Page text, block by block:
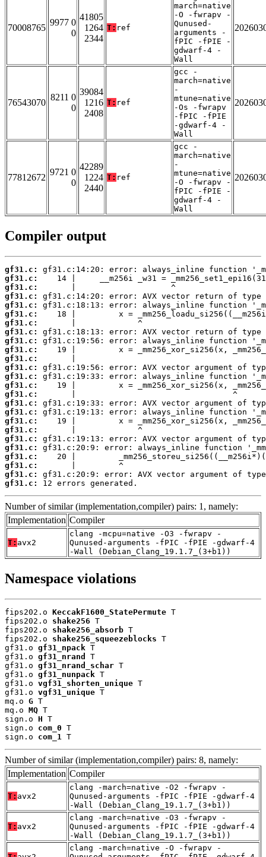
70008765
9977 0
0
41805
1264
2344
T: ref
march=native
-O -fwrapv -
Qunused-
arguments -
fPIC -fPIE -
gdwarf-4 -
Wall
76543070
8211 0
0
39084
1216
2408
T: ref
gcc -
march=native
-
mtune=native
-Os -fwrapv
-fPIC -fPIE
-gdwarf-4 -
Wall
77812672
9721 0
0
42289
1224
2440
T: ref
gcc -
march=native
-
mtune=native
-O -fwrapv -
fPIC -fPIE -
gdwarf-4 -
Wall
Compiler output
gf31.c:
gf31.c:
gf31.c:
gf31.c:
gf31.c:
gf31.c:
gf31.c:
gf31.c:
gf31.c:
gf31.c:
gf31.c:
gf31.c:
gf31.c:
gf31.c:
gf31.c:
gf31.c:
gf31.c:
gf31.c:
gf31.c:
gf31.c:
gf31.c:
gf31.c:
gf31.c:
gf31.c:
gf31.c:
12 errors generated.
Number of similar (implementation,compiler) pairs: 1, namely:
Implementation Compiler
T: avx2
clang -mcpu=native -O3 -fwrapv -
Qunused-arguments -fPIC -fPIE -gdwarf-4
-Wall (Debian_Clang_19.1.7_(3+b1))
Namespace violations
fips202.o KeccakF1600_StatePermute T
fips202.o shake256 T
fips202.o shake256_absorb T
fips202.o shake256_squeezeblocks T
gf31.o gf31_npack T
gf31.o gf31_nrand
T
gf31.o gf31_nrand_schar T
gf31.o gf31_nunpack T
gf31.o vgf31_shorten_unique T
gf31.o vgf31_unique T
mq.o G T
mq.o MQ T
sign.o H T
sign.o com_0 T
sign.o com_1 T
Number of similar (implementation,compiler) pairs: 8, namely:
Implementation Compiler
T: avx2
clang -march=native -O2 -fwrapv -
Qunused-arguments -fPIC -fPIE -gdwarf-4
-Wall (Debian_Clang_19.1.7_(3+b1))
T: avx2
clang -march=native -O3 -fwrapv -
Qunused-arguments -fPIC -fPIE -gdwarf-4
-Wall (Debian_Clang_19.1.7_(3+b1))
clang -march=native -O -fwrapv -